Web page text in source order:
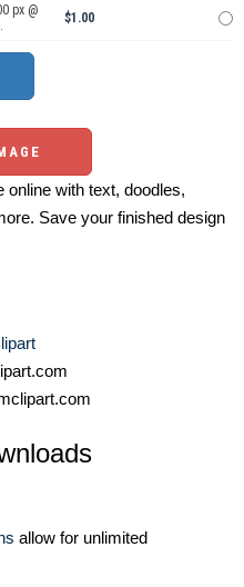
px @
$1.00
with text, doodles,
Save your finished design
allow for unlimited